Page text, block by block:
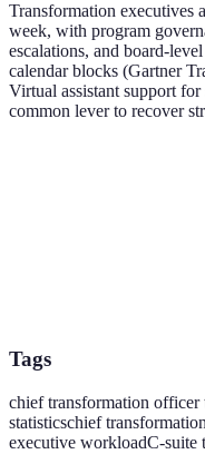
Transformation executives
week, with program
escalations, and board-
calendar blocks (Gartner
Virtual assistant support
common lever to recover
Tags
chief transformation officer
statisticschief
executive workloadC-suite